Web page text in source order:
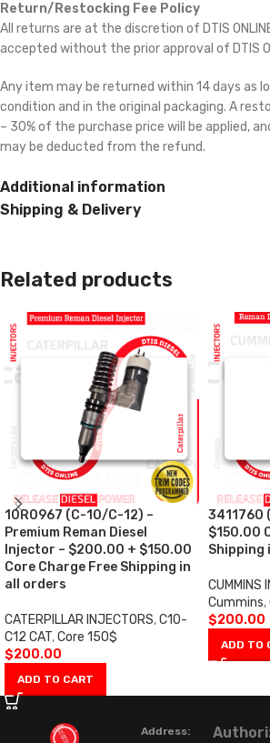
Return/Restocking Fee Policy
All returns are at the discretion of DTIS
accepted without the prior approval of DTIS
Any item may be returned within 14 days as
condition and in the original packaging. A
– 30% of the purchase price will be applied,
may be deducted from the refund.
Additional information
Shipping & Delivery
Related products
10R0967 (C-10/C-12) –
Premium Reman Diesel
Injector – $200.00 + $150.00
Core Charge Free Shipping in
all orders
CATERPILLAR INJECTORS,C10-
C12 CAT,Core 150$
$200.00
ADD TO CART
3411760
$150.00
Shipping
CUMMINS
Cummins,
$200.00
ADD TO
Address: